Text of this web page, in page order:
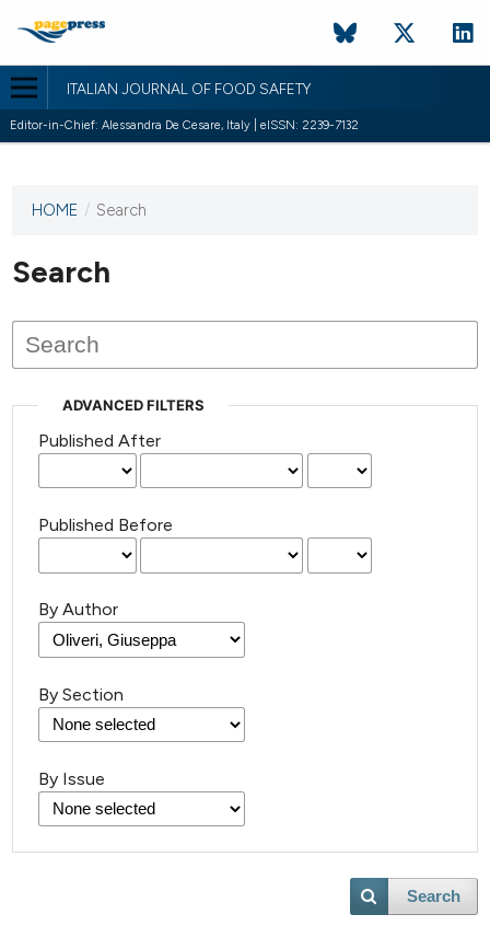
ITALIAN JOURNAL OF FOOD SAFETY
Editor-in-Chief: Alessandra De Cesare, Italy | eISSN: 2239-7132
This
has not
published
issues.
HOME / Search
Search
ADVANCED FILTERS
Published After
Published Before
By Author
By Section
By Issue
Search